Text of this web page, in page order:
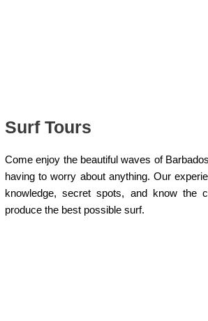
Surf Tours
Come enjoy the beautiful waves of
having to worry about anything. Our
knowledge, secret spots, and know the
produce the best possible surf.